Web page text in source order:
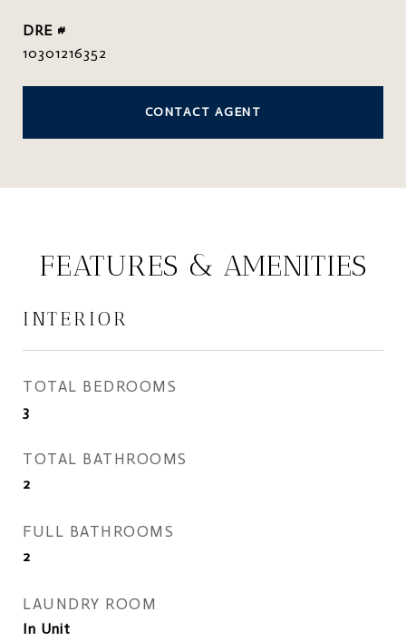
DRE #
10301216352
CONTACT AGENT
FEATURES & AMENITIES
INTERIOR
TOTAL BEDROOMS
3
TOTAL BATHROOMS
2
FULL BATHROOMS
2
LAUNDRY ROOM
In Unit